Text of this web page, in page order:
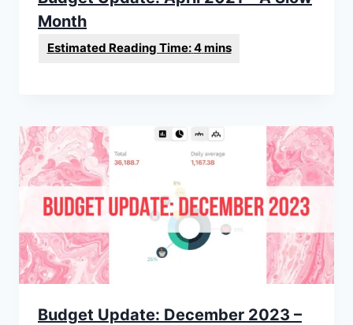
Month
Budget Update: December 2023 –